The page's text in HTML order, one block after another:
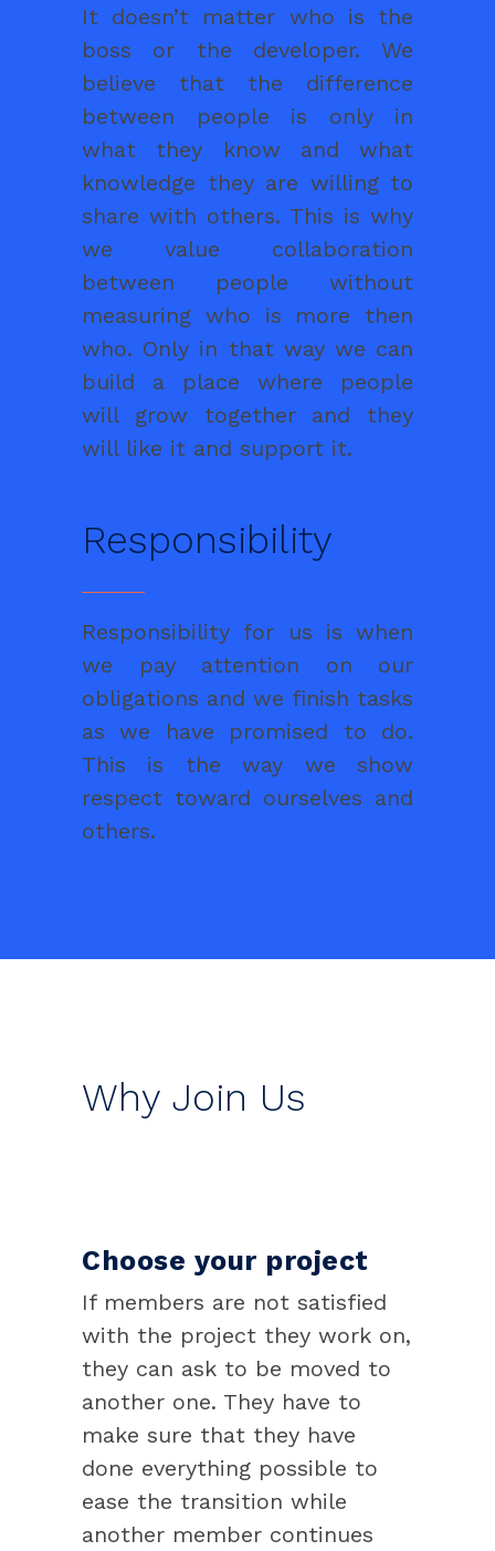
It doesn’t matter who is the
boss or the developer. We
believe that the difference
between people is only in
what they know and what
knowledge they are willing to
share with others. This is why
we value collaboration
between people without
measuring who is more then
who. Only in that way we can
build a place where people
will grow together and they
will like it and support it.
Responsibility
Responsibility for us is when
we pay attention on our
obligations and we finish tasks
as we have promised to do.
This is the way we show
respect toward ourselves and
others.
Why Join Us
Choose your project
If members are not satisfied
with the project they work on,
they can ask to be moved to
another one. They have to
make sure that they have
done everything possible to
ease the transition while
another member continues